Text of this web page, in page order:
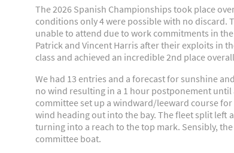
The 2026 Spanish Championships took place
conditions only 4 were possible with no discard.
unable to attend due to work commitments in
Patrick and Vincent Harris after their exploits in
class and achieved an incredible 2nd place
We had 13 entries and a forecast for sunshine
no wind resulting in a 1 hour postponement
committee set up a windward/leeward course for
wind heading out into the bay. The fleet split
turning into a reach to the top mark. Sensibly,
committee boat.